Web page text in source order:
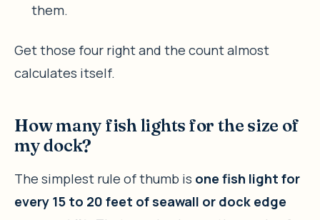
them.
Get those four right and the count almost
calculates itself.
How many fish lights for the size of
my dock?
The simplest rule of thumb is one fish light for
every 15 to 20 feet of seawall or dock edge